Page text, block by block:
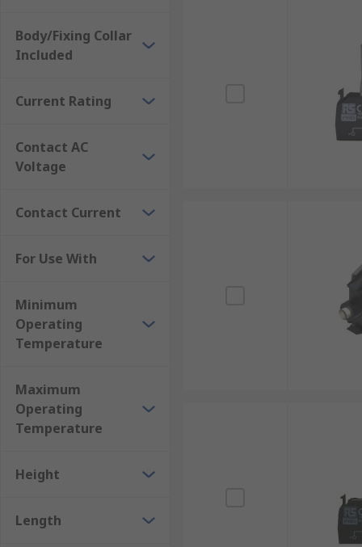
Body/Fixing Collar
Included
Current Rating
Contact AC
Voltage
Contact Current
For Use With
Minimum
Operating
Temperature
Maximum
Operating
Temperature
Height
Length